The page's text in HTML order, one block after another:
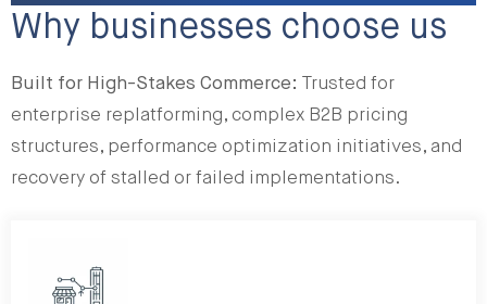
Why businesses choose us
Built for High-Stakes Commerce:
Trusted for
enterprise replatforming, complex B2B pricing
structures, performance optimization initiatives, and
recovery of stalled or failed implementations.